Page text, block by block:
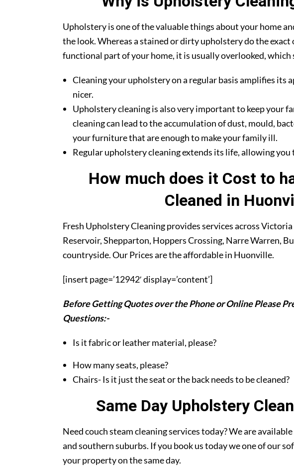
Upholstery is one of the valuable things about your home
the look. Whereas a stained or dirty upholstery do the
functional part of your home, it is usually overlooked, which
Cleaning your upholstery on a regular basis amplifies its
nicer.
Upholstery cleaning is also very important to keep your
cleaning can lead to the accumulation of dust, mould,
your furniture that are enough to make your family ill.
Regular upholstery cleaning extends its life, allowing you
How much does it Cost to
Cleaned in
Fresh Upholstery Cleaning provides services across
Reservoir, Shepparton, Hoppers Crossing, Narre Warren,
countryside. Our Prices are the affordable in Huonville.
[insert page=’12942′ display=’content’]
Before Getting Quotes over the Phone or Online Please
Questions:-
Is it fabric or leather material, please?
How many seats, please?
Chairs- Is it just the seat or the back needs to be cleaned?
Same Day Upholstery
Need couch steam cleaning services today? We are
and southern suburbs. If you book us today we one of our
your property on the same day.